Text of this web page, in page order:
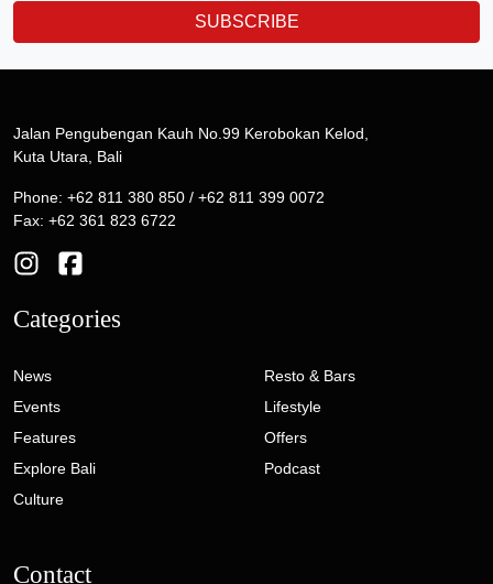
SUBSCRIBE
Jalan Pengubengan Kauh No.99 Kerobokan Kelod,
Kuta Utara, Bali
Phone: +62 811 380 850 / +62 811 399 0072
Fax: +62 361 823 6722
Categories
News
Events
Features
Explore Bali
Culture
Resto & Bars
Lifestyle
Offers
Podcast
Contact